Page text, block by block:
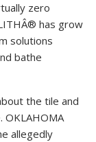
zero
has grow
solutions
bathe
the tile and
OKLAHOMA
allegedly